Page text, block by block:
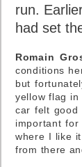
run.
had set
Romain
conditions
but
yellow flag
car felt good
important
where I like
from there